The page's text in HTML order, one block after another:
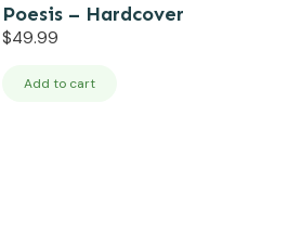
Poesis – Hardcover
$49.99
Add to cart